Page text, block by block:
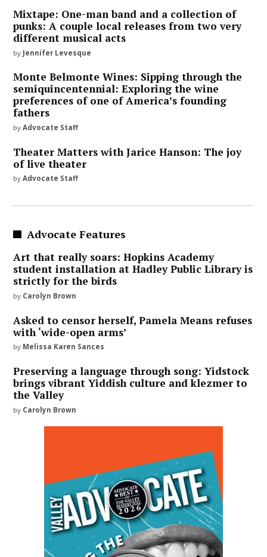
Mixtape: One-man band and a collection of
punks: A couple local releases from two very
different musical acts
by Jennifer Levesque
Monte Belmonte Wines: Sipping through the
semiquincentennial: Exploring the wine
preferences of one of America’s founding
fathers
by Advocate Staff
Theater Matters with Jarice Hanson: The joy
of live theater
by Advocate Staff
Advocate Features
Art that really soars: Hopkins Academy
student installation at Hadley Public Library is
strictly for the birds
by Carolyn Brown
Asked to censor herself, Pamela Means refuses
with ‘wide-open arms’
by Melissa Karen Sances
Preserving a language through song: Yidstock
brings vibrant Yiddish culture and klezmer to
the Valley
by Carolyn Brown